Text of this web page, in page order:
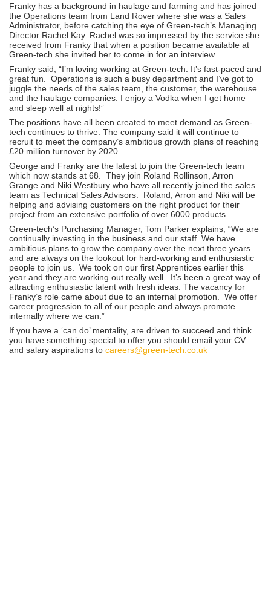
Franky has a background in haulage and farming and has joined
the Operations team from Land Rover where she was a Sales
Administrator, before catching the eye of Green-tech’s Managing
Director Rachel Kay. Rachel was so impressed by the service she
received from Franky that when a position became available at
Green-tech she invited her to come in for an interview.
Franky said, “I’m loving working at Green-tech. It’s fast-paced and
great fun. Operations is such a busy department and I’ve got to
juggle the needs of the sales team, the customer, the warehouse
and the haulage companies. I enjoy a Vodka when I get home
and sleep well at nights!”
The positions have all been created to meet demand as Green-
tech continues to thrive. The company said it will continue to
recruit to meet the company’s ambitious growth plans of reaching
£20 million turnover by 2020.
George and Franky are the latest to join the Green-tech team
which now stands at 68. They join Roland Rollinson, Arron
Grange and Niki Westbury who have all recently joined the sales
team as Technical Sales Advisors. Roland, Arron and Niki will be
helping and advising customers on the right product for their
project from an extensive portfolio of over 6000 products.
Green-tech’s Purchasing Manager, Tom Parker explains, “We are
continually investing in the business and our staff. We have
ambitious plans to grow the company over the next three years
and are always on the lookout for hard-working and enthusiastic
people to join us. We took on our first Apprentices earlier this
year and they are working out really well. It’s been a great way of
attracting enthusiastic talent with fresh ideas. The vacancy for
Franky’s role came about due to an internal promotion. We offer
career progression to all of our people and always promote
internally where we can.”
If you have a ‘can do’ mentality, are driven to succeed and think
you have something special to offer you should email your CV
and salary aspirations to careers@green-tech.co.uk